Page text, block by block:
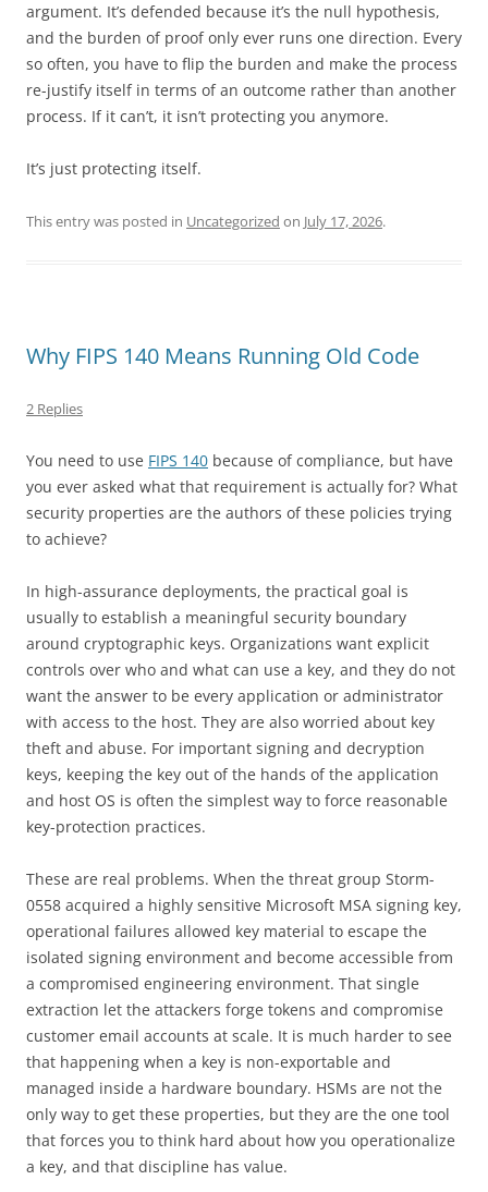
argument. It’s defended because it’s the null hypothesis,
and the burden of proof only ever runs one direction. Every
so often, you have to flip the burden and make the process
re-justify itself in terms of an outcome rather than another
process. If it can’t, it isn’t protecting you anymore.
It’s just protecting itself.
This entry was posted in Uncategorized on July 17, 2026.
Why FIPS 140 Means Running Old Code
2 Replies
You need to use FIPS 140 because of compliance, but have
you ever asked what that requirement is actually for? What
security properties are the authors of these policies trying
to achieve?
In high-assurance deployments, the practical goal is
usually to establish a meaningful security boundary
around cryptographic keys. Organizations want explicit
controls over who and what can use a key, and they do not
want the answer to be every application or administrator
with access to the host. They are also worried about key
theft and abuse. For important signing and decryption
keys, keeping the key out of the hands of the application
and host OS is often the simplest way to force reasonable
key-protection practices.
These are real problems. When the threat group Storm-
0558 acquired a highly sensitive Microsoft MSA signing key,
operational failures allowed key material to escape the
isolated signing environment and become accessible from
a compromised engineering environment. That single
extraction let the attackers forge tokens and compromise
customer email accounts at scale. It is much harder to see
that happening when a key is non-exportable and
managed inside a hardware boundary. HSMs are not the
only way to get these properties, but they are the one tool
that forces you to think hard about how you operationalize
a key, and that discipline has value.